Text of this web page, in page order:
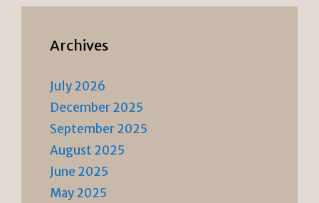
Archives
July 2026
December 2025
September 2025
August 2025
June 2025
May 2025